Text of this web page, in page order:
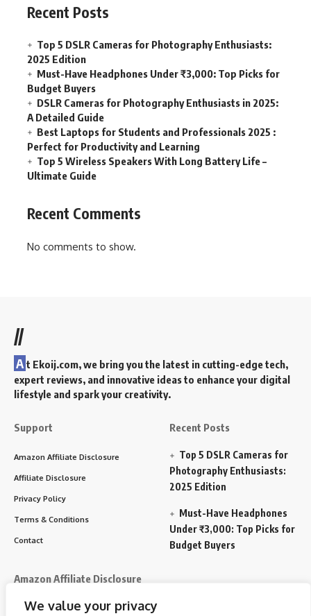
We value your privacy
Recent Posts
Top 5 DSLR Cameras for Photography Enthusiasts:
2025 Edition
Must-Have Headphones Under ₹3,000: Top Picks for
Budget Buyers
DSLR Cameras for Photography Enthusiasts in 2025:
A Detailed Guide
Best Laptops for Students and Professionals 2025 :
Perfect for Productivity and Learning
Top 5 Wireless Speakers With Long Battery Life –
Ultimate Guide
Recent Comments
No comments to show.
//
A t Ekoij.com, we bring you the latest in cutting-edge tech,
expert reviews, and innovative ideas to enhance your digital
lifestyle and spark your creativity.
Support
Amazon Affiliate Disclosure
Affiliate Disclosure
Privacy Policy
Terms & Conditions
Contact
Recent Posts
Top 5 DSLR Cameras for
Photography Enthusiasts:
2025 Edition
Must-Have Headphones
Under ₹3,000: Top Picks for
Budget Buyers
Amazon Affiliate Disclosure
Disclosure:We participate in the Amazon Services LLC